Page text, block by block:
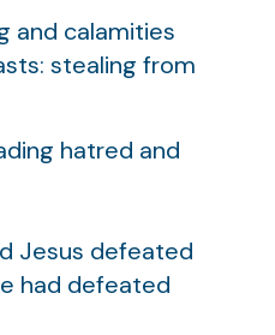
and calamities
stealing from
hatred and
Jesus defeated
had defeated